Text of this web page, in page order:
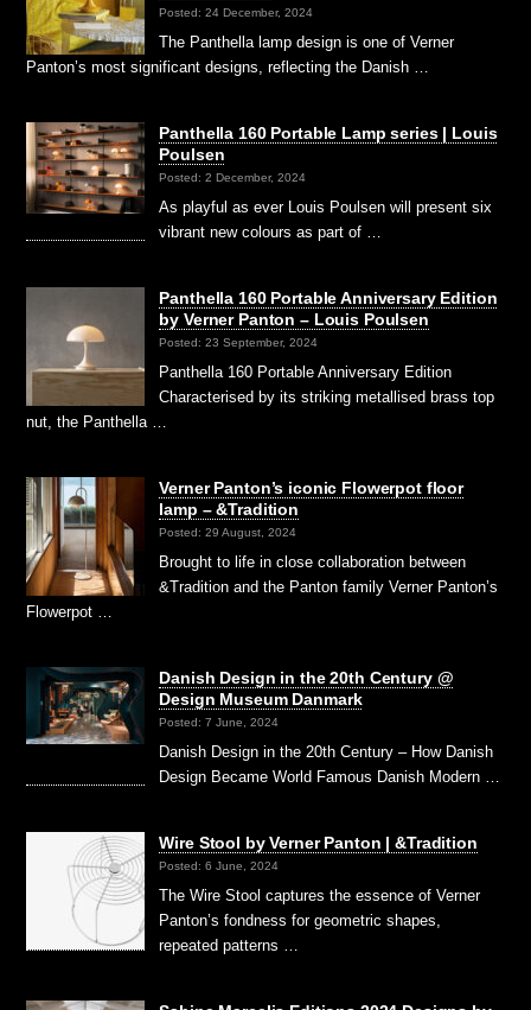
Posted: 24 December, 2024
The Panthella lamp design is one of Verner
Panton’s most significant designs, reflecting the Danish …
Panthella 160 Portable Lamp series | Louis
Poulsen
Posted: 2 December, 2024
As playful as ever Louis Poulsen will present six
vibrant new colours as part of …
Panthella 160 Portable Anniversary Edition
by Verner Panton – Louis Poulsen
Posted: 23 September, 2024
Panthella 160 Portable Anniversary Edition
Characterised by its striking metallised brass top
nut, the Panthella …
Verner Panton’s iconic Flowerpot floor
lamp – &Tradition
Posted: 29 August, 2024
Brought to life in close collaboration between
&Tradition and the Panton family Verner Panton’s
Flowerpot …
Danish Design in the 20th Century @
Design Museum Danmark
Posted: 7 June, 2024
Danish Design in the 20th Century – How Danish
Design Became World Famous Danish Modern …
Wire Stool by Verner Panton | &Tradition
Posted: 6 June, 2024
The Wire Stool captures the essence of Verner
Panton’s fondness for geometric shapes,
repeated patterns …